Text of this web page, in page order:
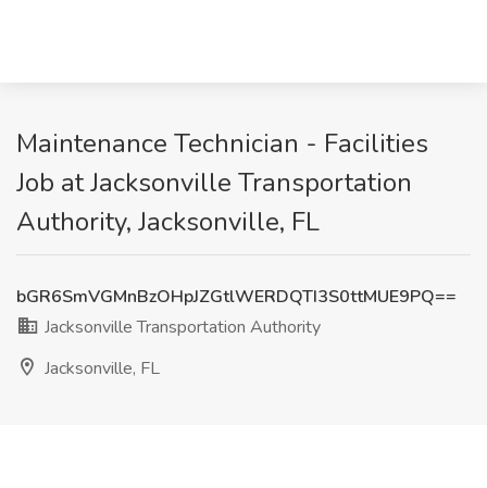
Maintenance Technician - Facilities
Job at Jacksonville Transportation
Authority, Jacksonville, FL
bGR6SmVGMnBzOHpJZGtlWERDQTI3S0ttMUE9PQ==
Jacksonville Transportation Authority
Jacksonville, FL